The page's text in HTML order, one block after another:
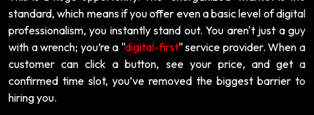
standard, which means if you offer even a basic level of digital
professionalism, you instantly stand out. You aren't just a guy
with a wrench; you’re a "digital-first" service provider. When a
customer can click a button, see your price, and get a
confirmed time slot, you’ve removed the biggest barrier to
hiring you.